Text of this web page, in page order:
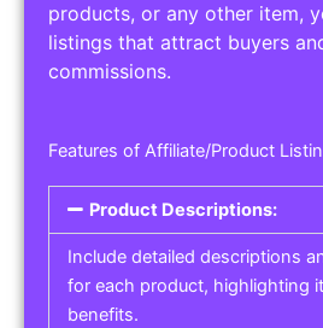
products, or any other item,
listings that attract buyers
commissions.
Features of Affiliate/Product
Product Descriptions:
Include detailed descriptions
for each product, highlighting
benefits.